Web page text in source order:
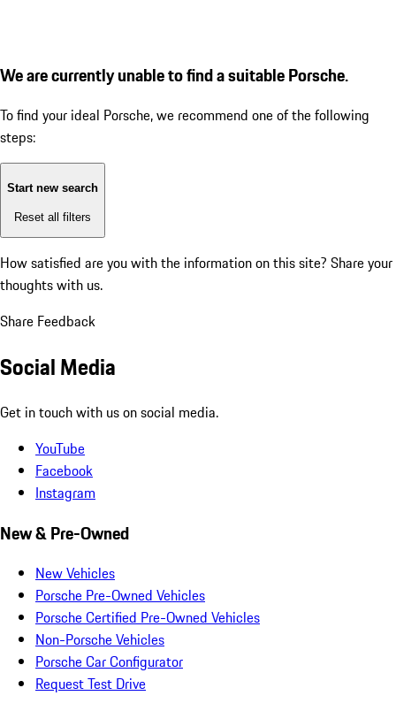
We are currently unable to find a suitable Porsche.
To find your ideal Porsche, we recommend one of the following
steps:
Start new search
Reset all filters
How satisfied are you with the information on this site? Share your
thoughts with us.
Share Feedback
Social Media
Get in touch with us on social media.
YouTube
Facebook
Instagram
New & Pre-Owned
New Vehicles
Porsche Pre-Owned Vehicles
Porsche Certified Pre-Owned Vehicles
Non-Porsche Vehicles
Porsche Car Configurator
Request Test Drive